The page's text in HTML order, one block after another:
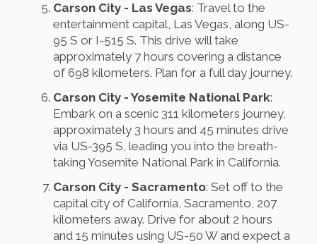
Carson City - Las Vegas: Travel to the
entertainment capital, Las Vegas, along US-
95 S or I-515 S. This drive will take
approximately 7 hours covering a distance
of 698 kilometers. Plan for a full day journey.
Carson City - Yosemite National Park:
Embark on a scenic 311 kilometers journey,
approximately 3 hours and 45 minutes drive
via US-395 S, leading you into the breath-
taking Yosemite National Park in California.
Carson City - Sacramento: Set off to the
capital city of California, Sacramento, 207
kilometers away. Drive for about 2 hours
and 15 minutes using US-50 W and expect a